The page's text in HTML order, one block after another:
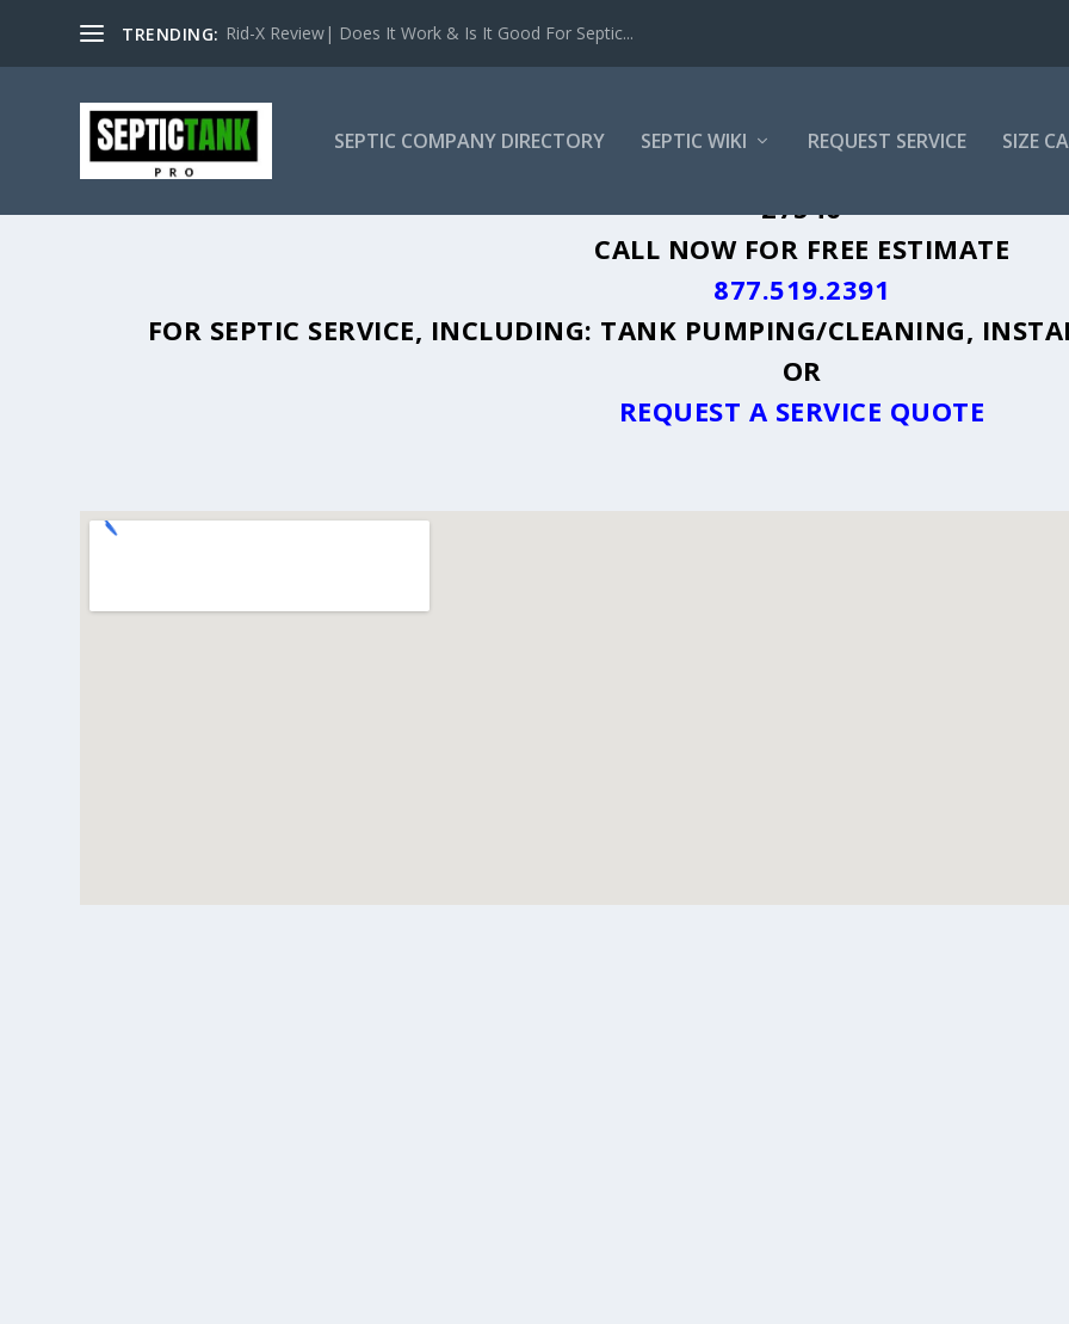
TRENDING: Rid-X Review| Does It Work & Is It Good For Septic...
SEPTIC COMPANY DIRECTORY SEPTIC WIKI REQUEST SERVICE SIZE
SEPTIC TANK PUMPING IN LILLINGTON, NC - PLUS A DIRECTORY OF
27546
CALL NOW FOR FREE ESTIMATE
877.519.2391
FOR SEPTIC SERVICE, INCLUDING: TANK PUMPING/CLEANING,
OR
REQUEST A SERVICE QUOTE